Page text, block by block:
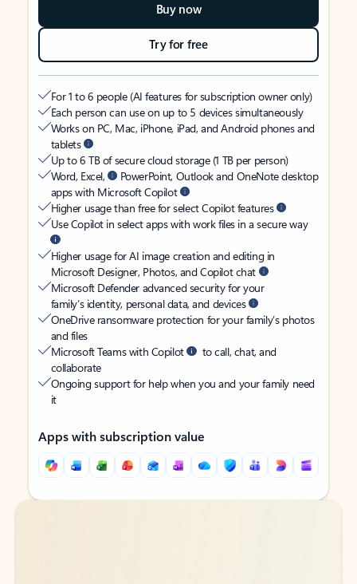
Buy now
Try for free
For 1 to 6 people (AI features for subscription owner only)
Each person can use on up to 5 devices simultaneously
Works on PC, Mac, iPhone, iPad, and Android phones and
tablets
Up to 6 TB of secure cloud storage (1 TB per person)
Word, Excel,
PowerPoint, Outlook and OneNote desktop
apps with Microsoft Copilot
Higher usage than free for select Copilot features
Use Copilot in select apps with work files in a secure way
Higher usage for AI image creation and editing in
Microsoft Designer, Photos, and Copilot chat
Microsoft Defender advanced security for your
family’s identity, personal data, and devices
OneDrive ransomware protection for your family’s photos
and files
Microsoft Teams with Copilot
to call, chat, and
collaborate
Ongoing support for help when you and your family need
it
Apps with subscription value
Back to tabs
Back to tabs